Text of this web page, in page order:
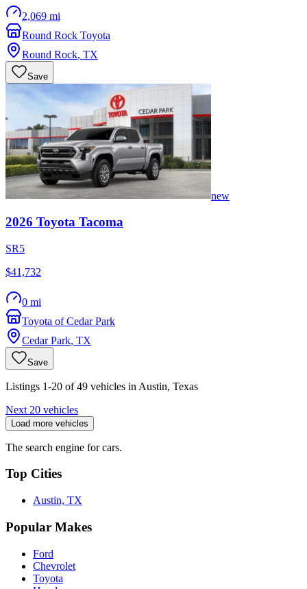
2,069 mi
Round Rock Toyota
Round Rock, TX
Save
new
2026 Toyota Tacoma
SR5
$41,732
0 mi
Toyota of Cedar Park
Cedar Park, TX
Save
Listings 1-20 of 49 vehicles in Austin, Texas
Next 20 vehicles
Load more vehicles
The search engine for cars.
Top Cities
Austin, TX
Popular Makes
Ford
Chevrolet
Toyota